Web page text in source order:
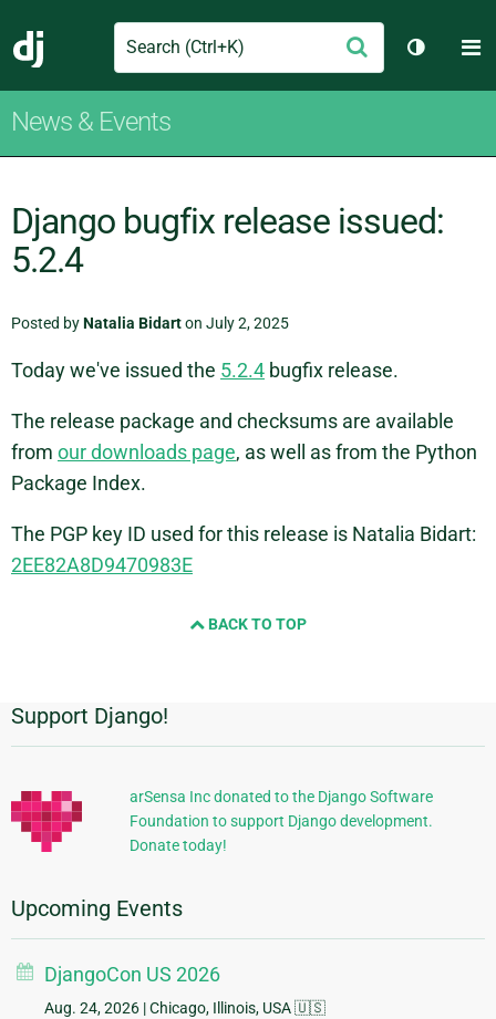
Django
Search Submit
Toggle
News & Events
Django bugfix release issued:
5.2.4
Posted byNatalia Bidarton July 2, 2025
Today we've issued the 5.2.4 bugfix release.
The release package and checksums are available
from our downloads page, as well as from the Python
Package Index.
The PGP key ID used for this release is Natalia Bidart:
2EE82A8D9470983E
BACK TO TOP
Additional
Information
Support Django!
arSensa Inc donated to the Django Software
Foundation to support Django development.
Donate today!
Upcoming Events
DjangoCon US 2026
Aug. 24, 2026 | Chicago, Illinois, USA 🇺🇸